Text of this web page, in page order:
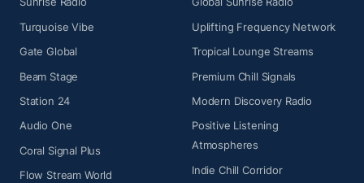
Turquoise Vibe
Gate Global
Beam Stage
Station 24
Audio One
Coral Signal Plus
Flow Stream World
Uplifting Frequency Network
Tropical Lounge Streams
Premium Chill Signals
Modern Discovery Radio
Positive Listening
Atmospheres
Indie Chill Corridor